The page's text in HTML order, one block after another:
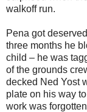
walkoff run.
Pena got
three months he
child – he was
of the grounds
decked Ned Yost
plate on his way
work was